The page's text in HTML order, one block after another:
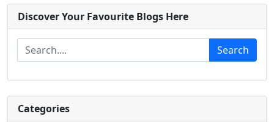
Discover Your Favourite Blogs Here
Search
Categories